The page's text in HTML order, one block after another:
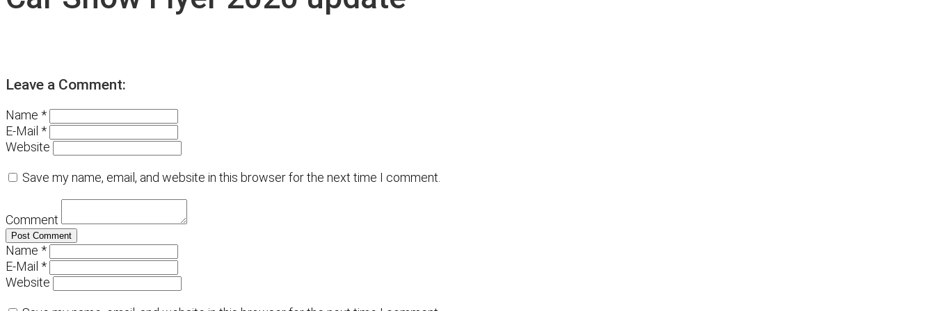
Leave a Comment:
Name *
E-Mail *
Website
Save my name, email, and website in this browser for the next time I comment.
Comment
Name *
E-Mail *
Website